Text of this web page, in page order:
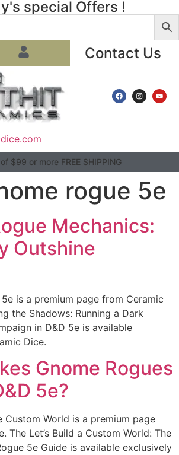
special Offers !
Contact Us
$99 or more FREE SHIPPING
rogue 5e
Mechanics:
Outshine
is a premium page from Ceramic
the Shadows: Running a Dark
in D&D 5e is available
Dice.
Gnome Rogues
5e?
Custom World is a premium page
The Let’s Build a Custom World: The
5e Guide is available exclusively